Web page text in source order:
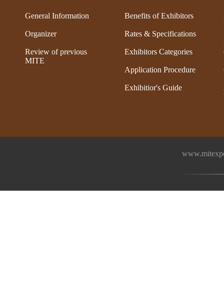
General Information
Organizer
Review of previous
MITE
Benefits of Exhibitors
Rates & Specifications
Exhibitors Categories
Application Procedure
Exhibitior's Guide